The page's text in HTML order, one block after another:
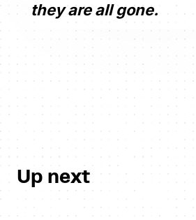
they are all gone.
Up next